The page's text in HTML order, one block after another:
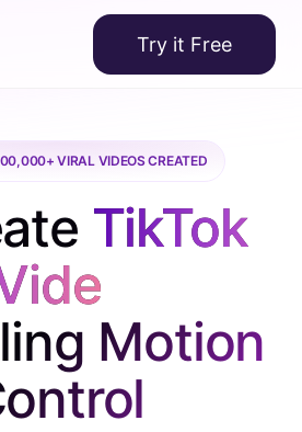
Try it Free
VIRAL VIDEOS CREATED
TikTok
Motion